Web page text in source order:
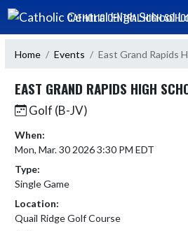
Skip Navigation Menu
CATHOLIC CENTRAL HIGH
Home Events East Grand Rapids
EAST GRAND RAPIDS HIGH
Golf (B-JV)
When:
Mon, Mar. 30 2026 3:30 PM EDT
Type:
Single Game
Location:
Quail Ridge Golf Course